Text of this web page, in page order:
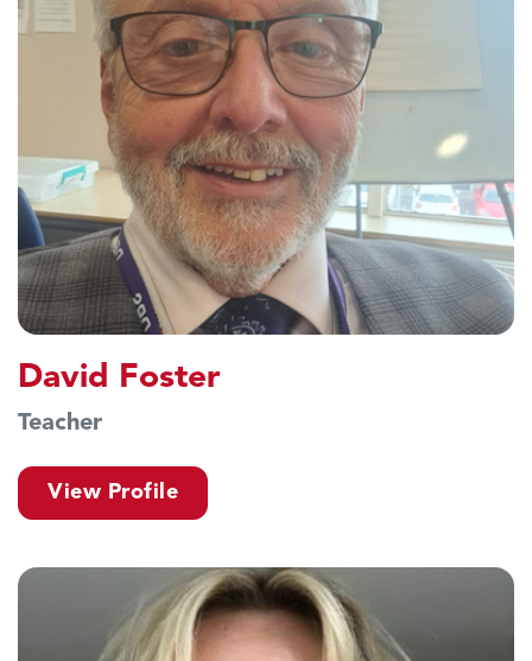
David Foster
Teacher
View Profile